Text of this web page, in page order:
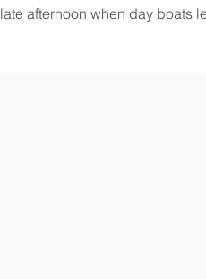
afternoon when day boats